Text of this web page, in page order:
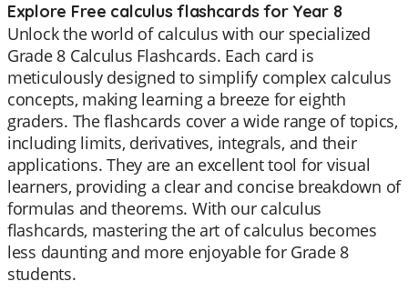
Explore Free calculus flashcards for Year 8
Unlock the world of calculus with our specialized
Grade 8 Calculus Flashcards. Each card is
meticulously designed to simplify complex calculus
concepts, making learning a breeze for eighth
graders. The flashcards cover a wide range of topics,
including limits, derivatives, integrals, and their
applications. They are an excellent tool for visual
learners, providing a clear and concise breakdown of
formulas and theorems. With our calculus
flashcards, mastering the art of calculus becomes
less daunting and more enjoyable for Grade 8
students.